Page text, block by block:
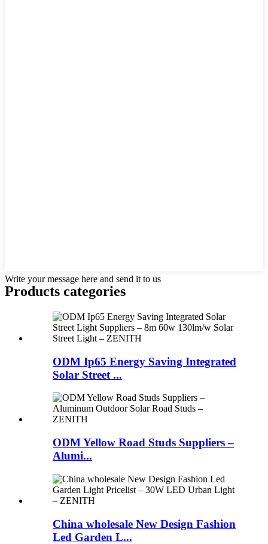
Write your message here and send it to us
Products categories
ODM Ip65 Energy Saving Integrated
Solar Street ...
ODM Yellow Road Studs Suppliers –
Alumi...
China wholesale New Design Fashion
Led Garden L...